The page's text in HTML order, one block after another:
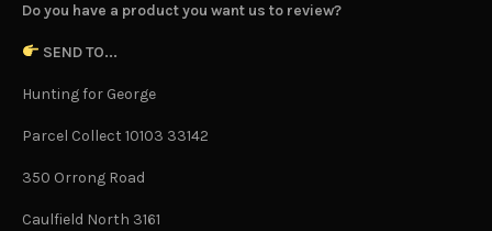
Do you have a product you want us to review?
SEND TO...
Hunting for George
Parcel Collect 10103 33142
350 Orrong Road
Caulfield North 3161